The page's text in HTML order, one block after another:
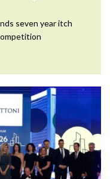
seven year itch